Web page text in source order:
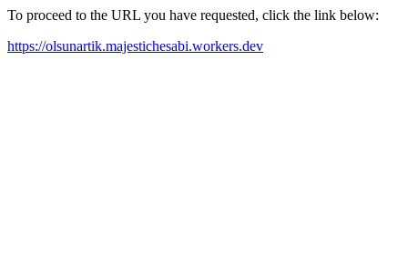
To proceed to the URL you have requested, click the link below:
https://olsunartik.majestichesabi.workers.dev